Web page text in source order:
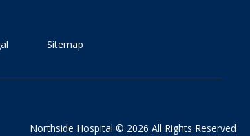
Sitemap
Northside Hospital © 2026 All Rights Reserved